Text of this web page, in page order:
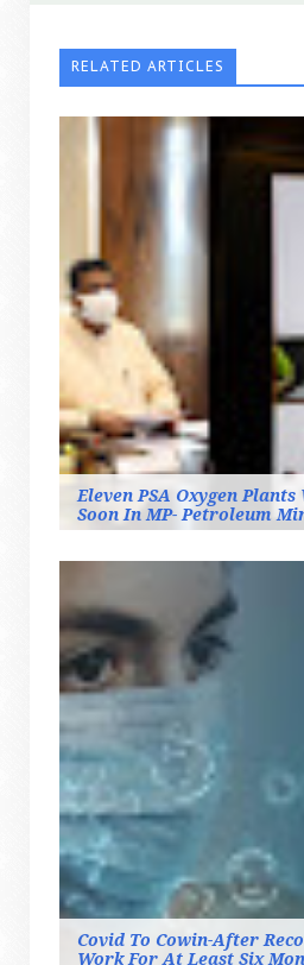
RELATED ARTICLES
Eleven PSA Oxygen Plants
Soon In MP- Petroleum
Covid To Cowin-After
Work For At Least Six